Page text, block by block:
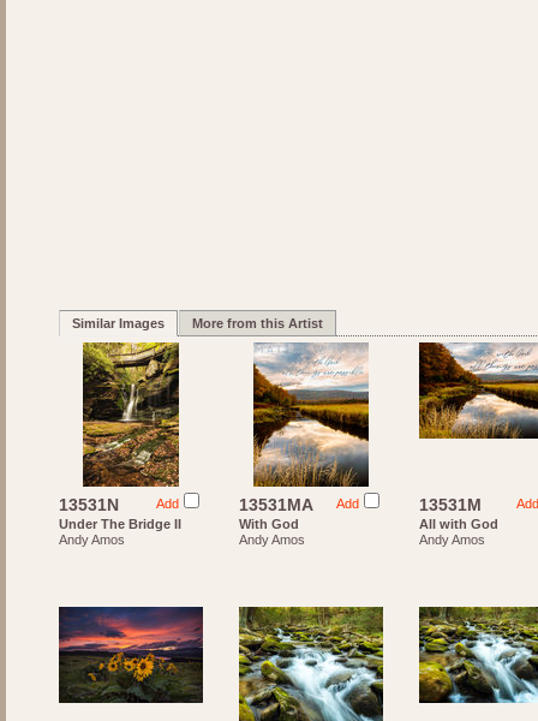
Similar Images More from this Artist
Add
13531N
Under The Bridge II
Andy Amos
Add
13531MA
With God
Andy Amos
Add
13531M
All with God
Andy Amos